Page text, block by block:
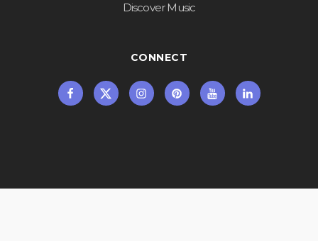
Discover Music
CONNECT